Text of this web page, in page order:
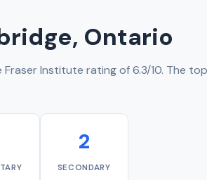
Ontario
Institute rating of 6.3/10. The
2
SECONDARY